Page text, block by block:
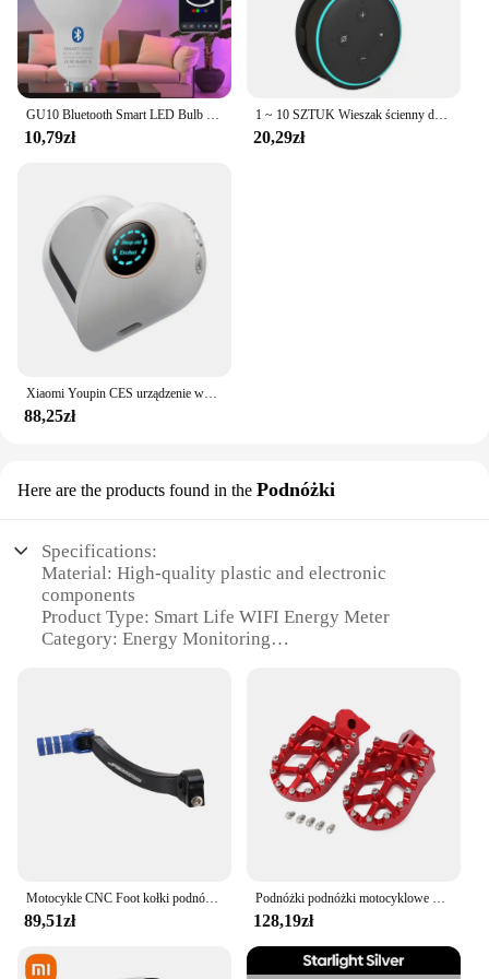
10,79zł
1 ~ 10 SZTUK Wieszak ścienny do gniazdka Alexa Echo Dot 3 Wspornik 3. Stojak Uchwyt Inteligentny Głośnik Oszczędność miejsca Akcesoria
20,29zł
88,25zł
Here are the products found in the Podnóżki
Specifications:
Material: High-quality plastic and electronic
components
Product Type: Smart Life WIFI Energy Meter
Category: Energy Monitoring
solar energy production
Typical Adaptive Scenario: Homes, offices, and
small businesses
Performance and Property: Accurate KWH
measurement with 100A/240V compatibility
Parts and Accessories: Includes necessary cables
Features:
**Advanced Energy Monitoring**
The Smart Life WIFI Energy Meter is a cutting-edge
device that brings the power of smart technology to
89,51zł 128,19zł